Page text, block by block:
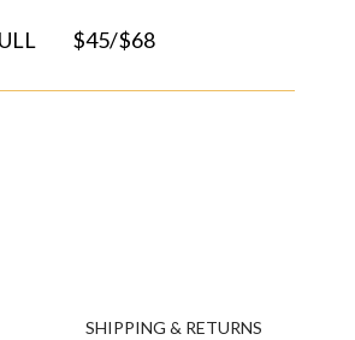
$45/$68
SHIPPING & RETURNS